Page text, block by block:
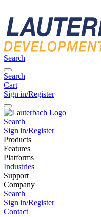
Search
Search
Cart
Sign in/Register
Search
Sign in/Register
Products
Features
Platforms
Industries
Support
Company
Search
Sign in/Register
Contact